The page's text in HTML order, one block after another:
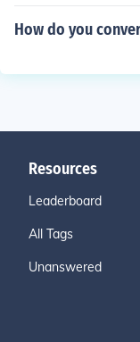
How do you
Resources
Leaderboard
All Tags
Unanswered